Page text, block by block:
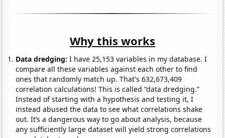
Why this works
Data dredging: I have 25,153 variables in my database. I
compare all these variables against each other to find
ones that randomly match up. That's 632,673,409
correlation calculations! This is called “data dredging.”
Instead of starting with a hypothesis and testing it, I
instead abused the data to see what correlations shake
out. It’s a dangerous way to go about analysis, because
any sufficiently large dataset will yield strong correlations